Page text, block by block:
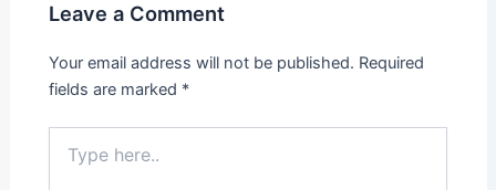
Leave a Comment
Your email address will not be published. Required
fields are marked *
here..